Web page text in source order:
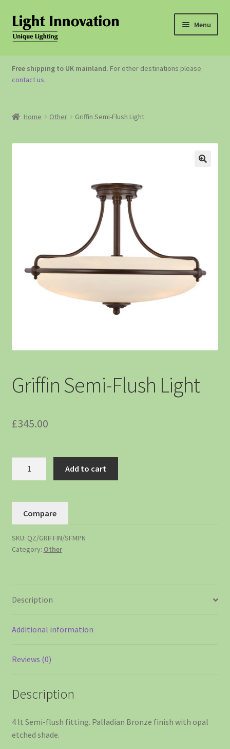
Menu
OUTDOOR LIGHTING
GARDEN ACCESSORIES
Free shipping to UK mainland. For other destinations please
contact us.
Home Other Griffin Semi-Flush Light
Griffin Semi-Flush Light
£345.00
Add to cart
Compare
SKU: QZ/GRIFFIN/SFMPN
Category: Other
Description
Additional information
Reviews (0)
Description
4 lt Semi-flush fitting. Palladian Bronze finish with opal
etched shade.